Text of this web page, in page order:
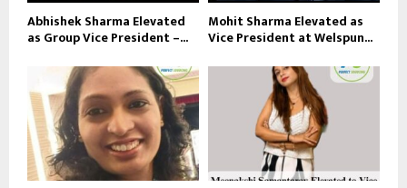
Abhishek Sharma Elevated
as Group Vice President –...
Mohit Sharma Elevated as
Vice President at Welspun...